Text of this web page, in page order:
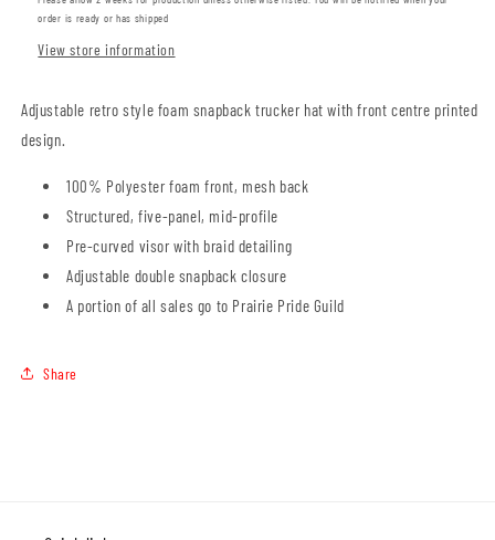
order is ready or has shipped
View store information
Adjustable retro style foam snapback trucker hat with front centre printed
design.
100% Polyester foam front, mesh back
Structured, five-panel, mid-profile
Pre-curved visor with braid detailing
Adjustable double snapback closure
A portion of all sales go to Prairie Pride Guild
Share